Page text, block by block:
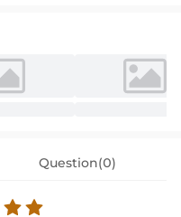
Question(0)